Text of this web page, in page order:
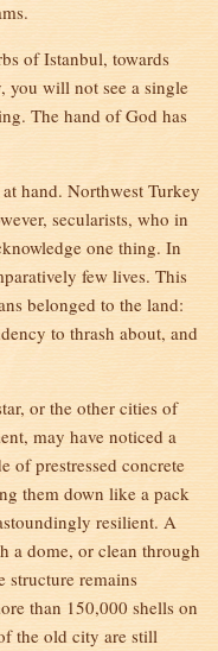
of Istanbul, towards
you will not see a single
The hand of God has
hand. Northwest Turkey
secularists, who in
one thing. In
few lives. This
belonged to the land:
to thrash about, and
or the other cities of
may have noticed a
of prestressed concrete
them down like a pack
resilient. A
a dome, or clean through
structure remains
than 150,000 shells on
the old city are still